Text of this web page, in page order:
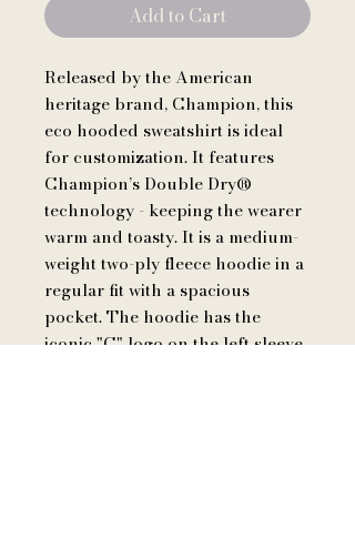
Add to Cart
Released by the American
heritage brand, Champion, this
eco hooded sweatshirt is ideal
for customization. It features
Champion’s Double Dry®
technology - keeping the wearer
warm and toasty. It is a medium-
weight two-ply fleece hoodie in a
regular fit with a spacious
pocket. The hoodie has the
iconic "C" logo on the left sleeve